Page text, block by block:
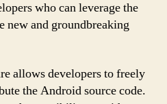
who can leverage the
new and groundbreaking
allows developers to freely
the Android source code.